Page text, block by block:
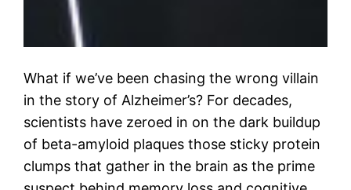
What if we’ve been chasing the wrong villain
in the story of Alzheimer’s? For decades,
scientists have zeroed in on the dark buildup
of beta-amyloid plaques those sticky protein
clumps that gather in the brain as the prime